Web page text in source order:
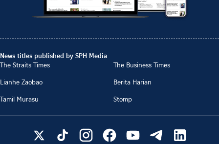
News titles published by SPH Media
The Straits Times
The Business Times
Lianhe Zaobao
Berita Harian
Tamil Murasu
Stomp